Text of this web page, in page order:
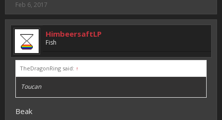
Feb 6, 2017
HimbeersaftLP
Fish
TheDragonRing said: ↑
Toucan
Beak